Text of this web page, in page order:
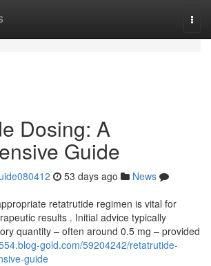
Dosing: A
Guide
53 days ago
News
retatrutide regimen is vital for
results . Initial advice typically
quantity – often around 0.5 mg – provided
gold.com/59204242/retatrutide-
guide